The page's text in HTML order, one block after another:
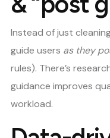
Instead of just
guide users as they
rules). There’s
guidance improves
workload.